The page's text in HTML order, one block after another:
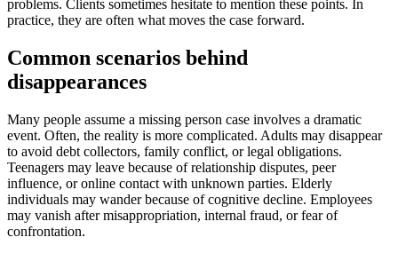
problems. Clients sometimes hesitate to mention these points. In
practice, they are often what moves the case forward.
Common scenarios behind
disappearances
Many people assume a missing person case involves a dramatic
event. Often, the reality is more complicated. Adults may disappear
to avoid debt collectors, family conflict, or legal obligations.
Teenagers may leave because of relationship disputes, peer
influence, or online contact with unknown parties. Elderly
individuals may wander because of cognitive decline. Employees
may vanish after misappropriation, internal fraud, or fear of
confrontation.